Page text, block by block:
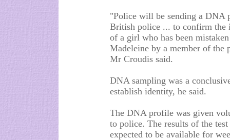
"Police will be sending a DNA
British police ... to confirm the
of a girl who has been
Madeleine by a member of the
Mr Croudis said.
DNA sampling was a
establish identity, he said.
The DNA profile was given
to police. The results of the test
expected to be available for